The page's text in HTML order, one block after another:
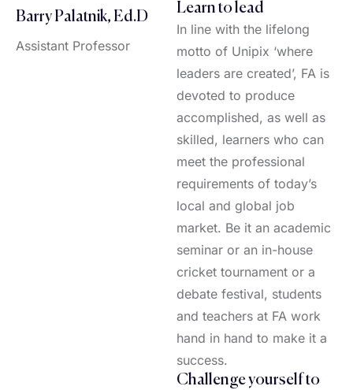
Barry Palatnik, Ed.D
Assistant Professor
Learn to lead
In line with the lifelong
motto of Unipix ‘where
leaders are created’, FA is
devoted to produce
accomplished, as well as
skilled, learners who can
meet the professional
requirements of today’s
local and global job
market. Be it an academic
seminar or an in-house
cricket tournament or a
debate festival, students
and teachers at FA work
hand in hand to make it a
success.
Challenge yourself to